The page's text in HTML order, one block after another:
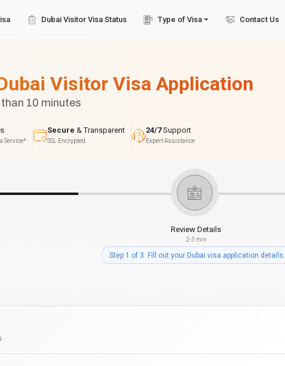
Dubai Visitor Visa Status Type of Visa Contact Us
Visitor Visa Application
10 minutes
Service*
Secure & Transparent
SSL Encrypted
24/7Support
Expert Assistance
Review Details
2-3 min
Step 1 of 3: Fill out your Dubai visa application details.